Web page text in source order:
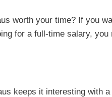
worth your time? If you
for a full-time salary,
keeps it interesting with